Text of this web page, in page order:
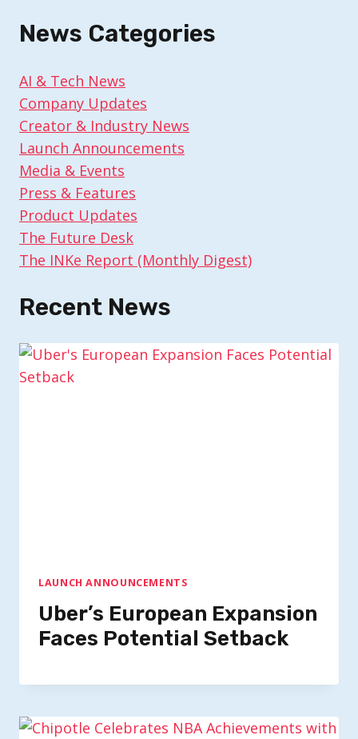
News Categories
AI & Tech News
Company Updates
Creator & Industry News
Launch Announcements
Media & Events
Press & Features
Product Updates
The Future Desk
The INKe Report (Monthly Digest)
Recent News
LAUNCH ANNOUNCEMENTS
Uber’s European Expansion
Faces Potential Setback